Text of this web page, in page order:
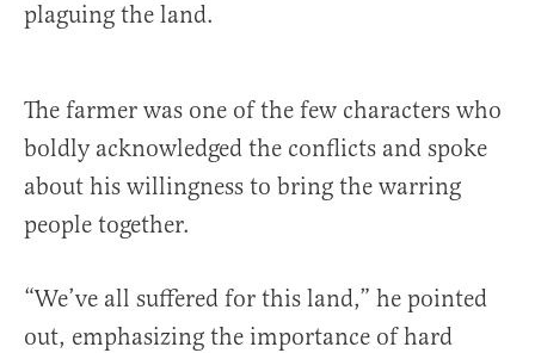
plaguing the land.
The farmer was one of the few characters who
boldly acknowledged the conflicts and spoke
about his willingness to bring the warring
people together.
“We’ve all suffered for this land,” he pointed
out, emphasizing the importance of hard